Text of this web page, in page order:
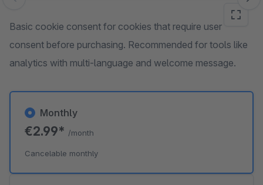
Skip image gallery
Basic cookie consent for cookies that require user
consent before purchasing. Recommended for tools like
analytics with multi-language and welcome message.
Monthly
€2.99* /month
Cancelable monthly